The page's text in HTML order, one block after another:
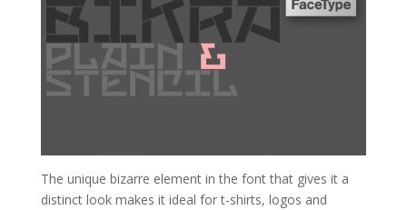
The unique bizarre element in the font that gives it a
distinct look makes it ideal for t-shirts, logos and